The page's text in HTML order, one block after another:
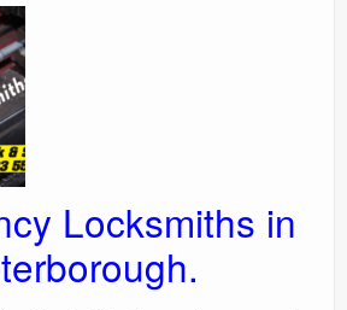
Locksmiths in